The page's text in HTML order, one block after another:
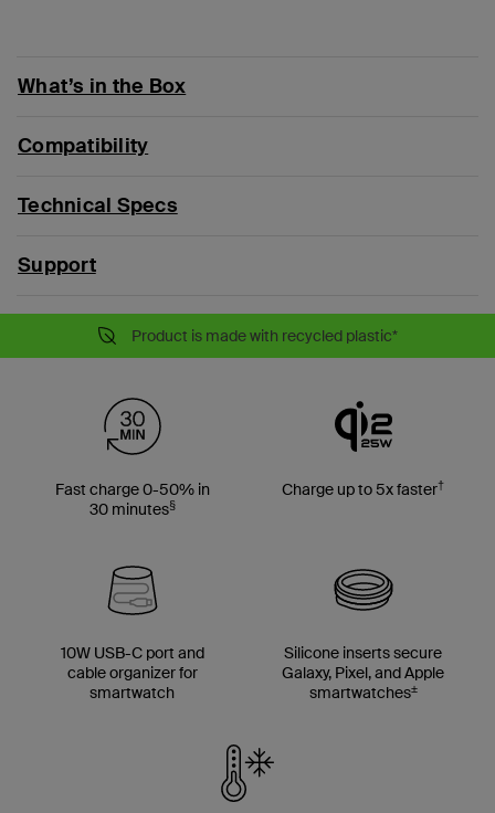
What’s in the Box
Compatibility
Technical Specs
Support
Product is made with recycled plastic*
Fast charge 0-50% in
30 minutes§
Charge up to 5x faster†
10W USB-C port and
cable organizer for
smartwatch
Silicone inserts secure
Galaxy, Pixel, and Apple
smartwatches±